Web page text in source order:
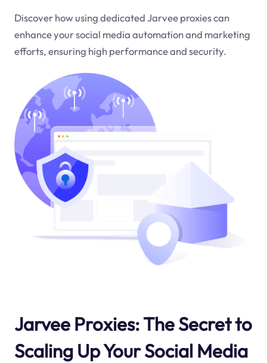
Discover how using dedicated Jarvee proxies can
enhance your social media automation and marketing
efforts, ensuring high performance and security.
Jarvee Proxies: The Secret to
Scaling Up Your Social Media